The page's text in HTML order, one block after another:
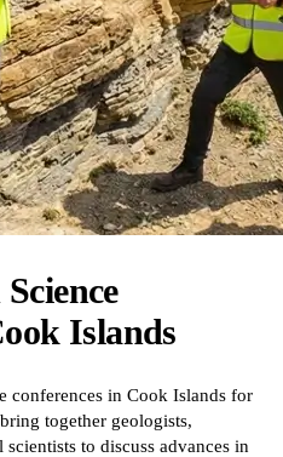
Islands
conferences in Cook Islands for
together geologists,
to discuss advances in